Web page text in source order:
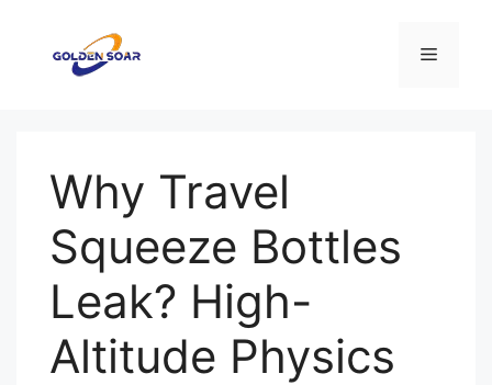
Menu
Why Travel
Squeeze Bottles
Leak? High-
Altitude Physics